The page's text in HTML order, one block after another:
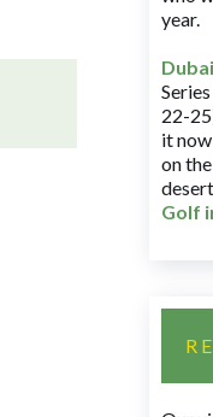
year.
22-
it
on the
Golf